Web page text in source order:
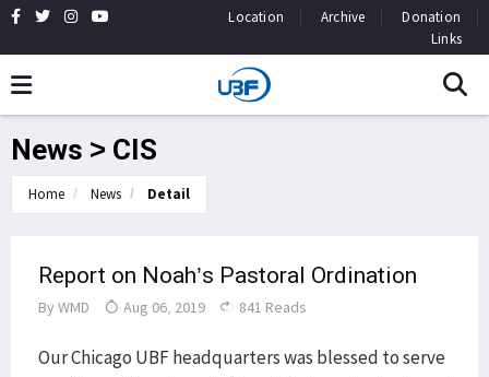
Location Archive
Donation
Links
News > CIS
Home News Detail
Report on Noah’s Pastoral Ordination
By WMD Aug 06, 2019 841 Reads
Our Chicago UBF headquarters was blessed to serve